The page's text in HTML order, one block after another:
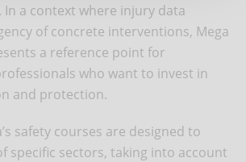
. In a context where injury data
of concrete interventions, Mega
a reference point for
who want to invest in
and protection.
safety courses are designed to
specific sectors, taking into account